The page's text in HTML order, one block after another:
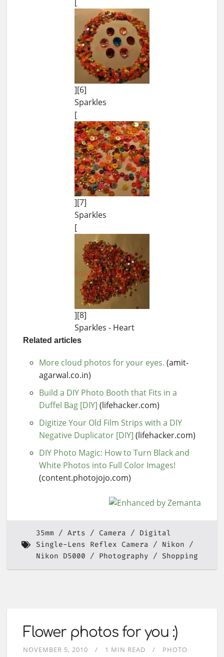
][6]
Sparkles
[
][7]
Sparkles
[
][8]
Sparkles - Heart
Related articles
More cloud photos for your eyes. (amit-
agarwal.co.in)
Build a DIY Photo Booth that Fits in a
Duffel Bag [DIY] (lifehacker.com)
Digitize Your Old Film Strips with a DIY
Negative Duplicator [DIY] (lifehacker.com)
DIY Photo Magic: How to Turn Black and
White Photos into Full Color Images!
(content.photojojo.com)
35mm Arts Camera
Digital
Single-Lens Reflex Camera
Nikon
Nikon D5000
Photography Shopping
Flower photos for you :)
NOVEMBER 5, 2010 1 MIN READ PHOTO